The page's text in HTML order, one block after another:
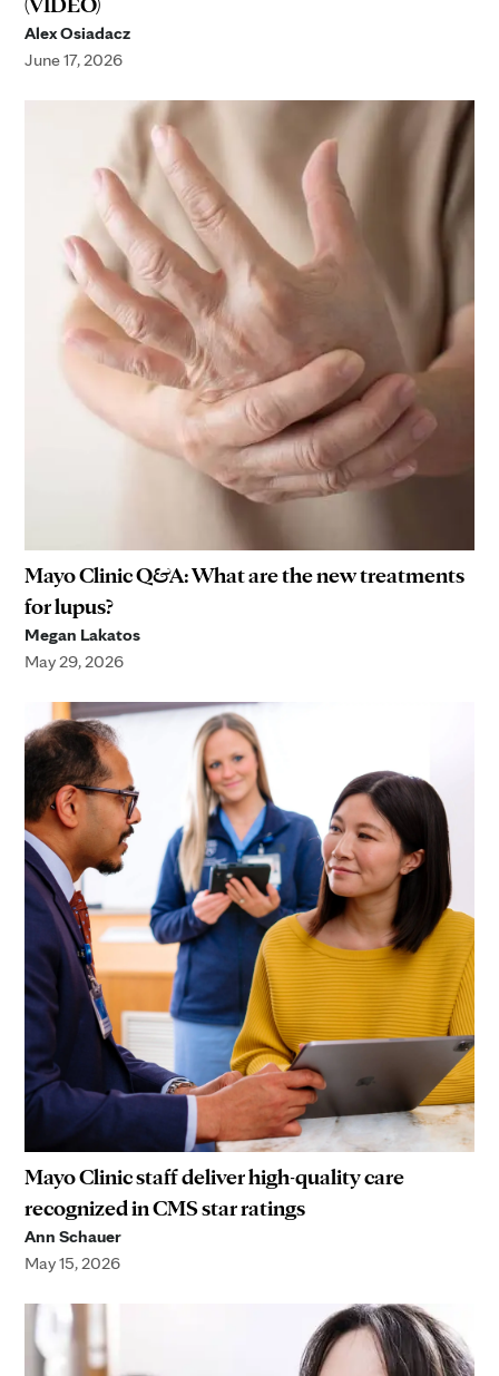
Alex Osiadacz
June 17, 2026
Mayo Clinic Q&A: What are the new treatments
for lupus?
Megan Lakatos
May 29, 2026
Mayo Clinic staff deliver high-quality care
recognized in CMS star ratings
Ann Schauer
May 15, 2026